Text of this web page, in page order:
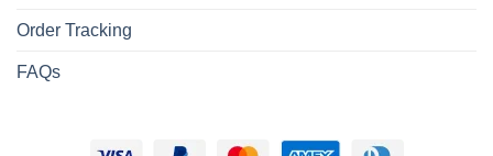
Order Tracking
FAQs